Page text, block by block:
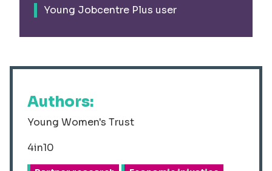
Authors:
Young Women's Trust
4in10
Young Jobcentre Plus user